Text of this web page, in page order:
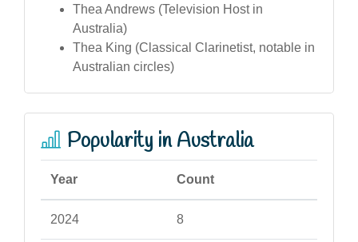
Thea Andrews (Television Host in
Australia)
Thea King (Classical Clarinetist, notable in
Australian circles)
Popularity in Australia
Year Count
2024 8